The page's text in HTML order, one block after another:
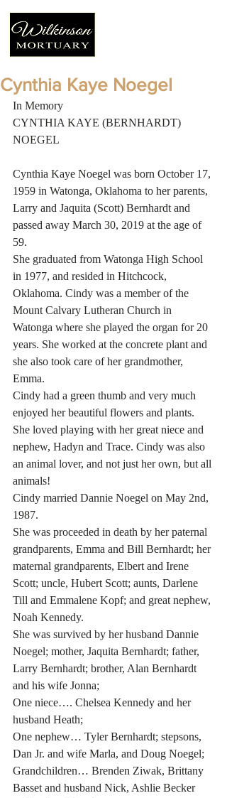
Cynthia Kaye Noegel
In Memory
CYNTHIA KAYE (BERNHARDT)
NOEGEL
Cynthia Kaye Noegel was born October 17,
1959 in Watonga, Oklahoma to her parents,
Larry and Jaquita (Scott) Bernhardt and
passed away March 30, 2019 at the age of
59.
She graduated from Watonga High School
in 1977, and resided in Hitchcock,
Oklahoma. Cindy was a member of the
Mount Calvary Lutheran Church in
Watonga where she played the organ for 20
years. She worked at the concrete plant and
she also took care of her grandmother,
Emma.
Cindy had a green thumb and very much
enjoyed her beautiful flowers and plants.
She loved playing with her great niece and
nephew, Hadyn and Trace. Cindy was also
an animal lover, and not just her own, but all
animals!
Cindy married Dannie Noegel on May 2nd,
1987.
She was proceeded in death by her paternal
grandparents, Emma and Bill Bernhardt; her
maternal grandparents, Elbert and Irene
Scott; uncle, Hubert Scott; aunts, Darlene
Till and Emmalene Kopf; and great nephew,
Noah Kennedy.
She was survived by her husband Dannie
Noegel; mother, Jaquita Bernhardt; father,
Larry Bernhardt; brother, Alan Bernhardt
and his wife Jonna;
One niece…. Chelsea Kennedy and her
husband Heath;
One nephew… Tyler Bernhardt; stepsons,
Dan Jr. and wife Marla, and Doug Noegel;
Grandchildren… Brenden Ziwak, Brittany
Basset and husband Nick, Ashlie Becker